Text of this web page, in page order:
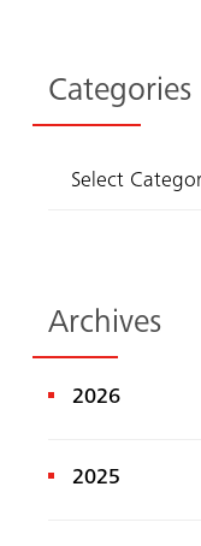
Categories
Archives
2026
2025